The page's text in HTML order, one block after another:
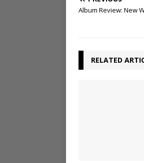
Album Review: New
RELATED